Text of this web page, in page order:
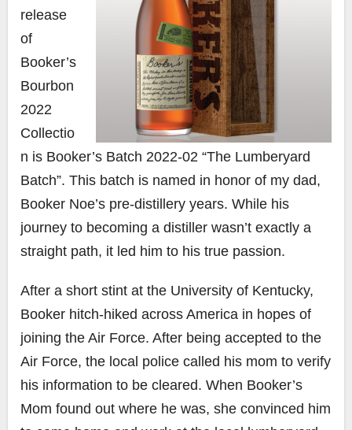
release
of
Booker’s
Bourbon
2022
Collectio
n is Booker’s Batch 2022-02 “The Lumberyard
Batch”. This batch is named in honor of my dad,
Booker Noe’s pre-distillery years. While his
journey to becoming a distiller wasn’t exactly a
straight path, it led him to his true passion.
After a short stint at the University of Kentucky,
Booker hitch-hiked across America in hopes of
joining the Air Force. After being accepted to the
Air Force, the local police called his mom to verify
his information to be cleared. When Booker’s
Mom found out where he was, she convinced him